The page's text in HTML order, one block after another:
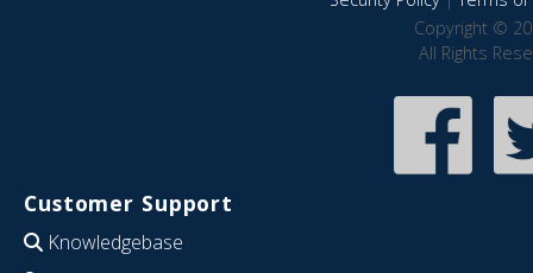
Copyright ©
All Rights
Customer Support
Knowledgebase